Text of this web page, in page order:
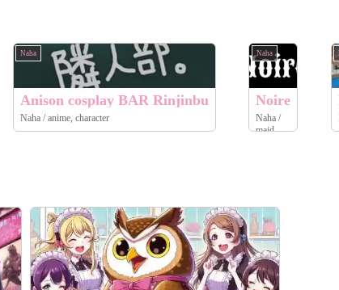
Naha
Anison cosplay BAR Rinjinbu
Naha / anime, character
Naha
Noire
Naha /
maid